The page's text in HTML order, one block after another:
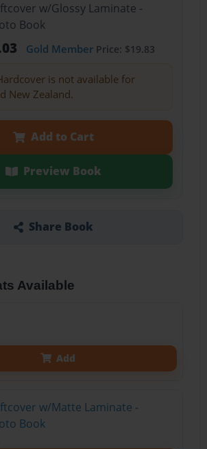
w/Glossy Laminate -
Book
Gold MemberPrice: $19.83
is not available for
New Zealand.
Add to Cart
Preview Book
Share Book
Available
Add
w/Matte Laminate -
Book